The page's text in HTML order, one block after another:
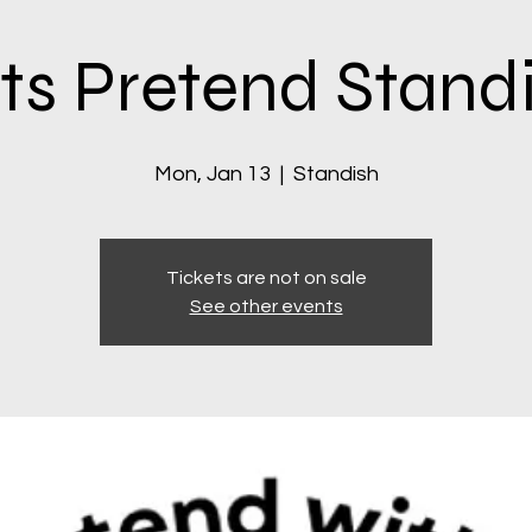
Pretend
Mon, Jan 13
  |
Standish
Tickets are not on sale
See other events